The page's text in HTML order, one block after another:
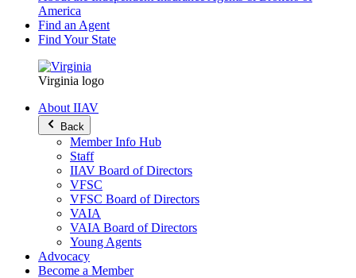
America
Find an Agent
Find Your State
Virginia logo
About IIAV
Back
Member Info Hub
Staff
IIAV Board of Directors
VFSC
VFSC Board of Directors
VAIA
VAIA Board of Directors
Young Agents
Advocacy
Become a Member